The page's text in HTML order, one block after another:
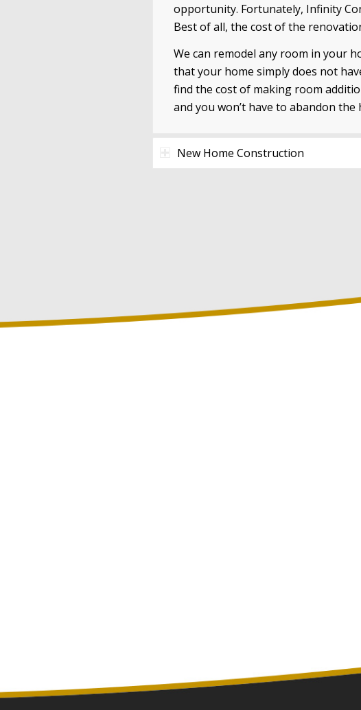
opportunity. Fortunately, Infinity
Best of all, the cost of the
We can remodel any room in your
that your home simply does not
find the cost of making room
and you won’t have to abandon the
New Home Construction